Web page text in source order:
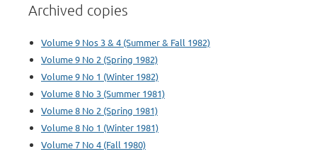
Archived copies
Volume 9 Nos 3 & 4 (Summer & Fall 1982)
Volume 9 No 2 (Spring 1982)
Volume 9 No 1 (Winter 1982)
Volume 8 No 3 (Summer 1981)
Volume 8 No 2 (Spring 1981)
Volume 8 No 1 (Winter 1981)
Volume 7 No 4 (Fall 1980)